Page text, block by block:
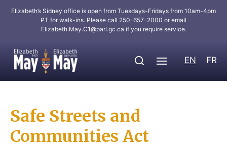
Elizabeth’s Sidney office is open from Tuesdays-Fridays from 10am-4pm
PT for walk-ins. Please call 250-657-2000 or email
Elizabeth.May.C1@parl.gc.ca if you require service.
EN FR
Safe Streets and
Communities Act